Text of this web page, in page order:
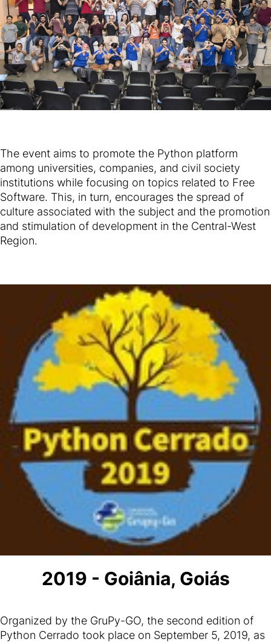
The event aims to promote the Python platform
among universities, companies, and civil society
institutions while focusing on topics related to Free
Software. This, in turn, encourages the spread of
culture associated with the subject and the promotion
and stimulation of development in the Central-West
Region.
2019 - Goiânia, Goiás
Organized by the GruPy-GO, the second edition of
Python Cerrado took place on September 5, 2019, as